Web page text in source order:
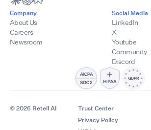
Company
About Us
Careers
Newsroom
Social Media
LinkedIn
X
Youtube
Community
Discord
© 2026 Retell AI
Trust Center
Privacy Policy